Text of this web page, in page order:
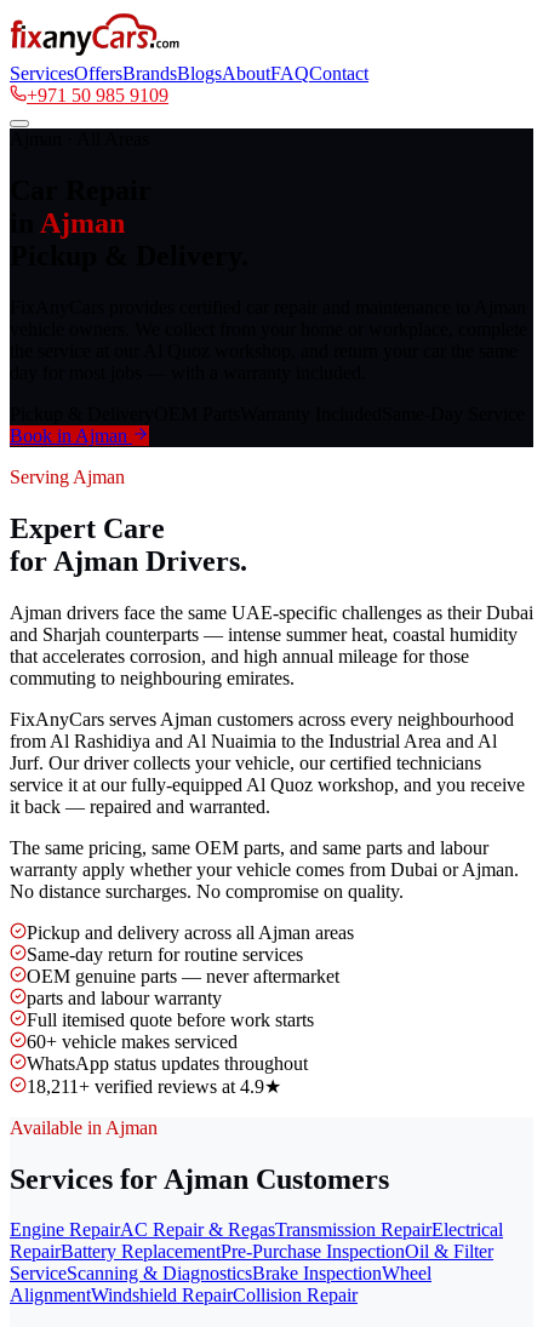
ServicesOffersBrandsBlogsAboutFAQContact
+971 50 985 9109
Ajman
Book in Ajman
Serving Ajman
Expert Care
for Ajman Drivers.
Ajman drivers face the same UAE-specific challenges as their Dubai
and Sharjah counterparts — intense summer heat, coastal humidity
that accelerates corrosion, and high annual mileage for those
commuting to neighbouring emirates.
FixAnyCars serves Ajman customers across every neighbourhood
from Al Rashidiya and Al Nuaimia to the Industrial Area and Al
Jurf. Our driver collects your vehicle, our certified technicians
service it at our fully-equipped Al Quoz workshop, and you receive
it back — repaired and warranted.
The same pricing, same OEM parts, and same parts and labour
warranty apply whether your vehicle comes from Dubai or Ajman.
No distance surcharges. No compromise on quality.
Pickup and delivery across all Ajman areas
Same-day return for routine services
OEM genuine parts — never aftermarket
parts and labour warranty
Full itemised quote before work starts
60+ vehicle makes serviced
WhatsApp status updates throughout
18,211+ verified reviews at 4.9★
Available in Ajman
Services for Ajman Customers
Engine RepairAC Repair & RegasTransmission RepairElectrical
RepairBattery ReplacementPre-Purchase InspectionOil & Filter
ServiceScanning & DiagnosticsBrake InspectionWheel
AlignmentWindshield RepairCollision Repair